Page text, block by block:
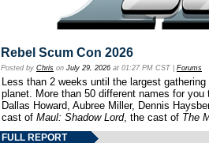
Rebel Scum Con 2026
Posted by Chris on July 29, 2026 at 01:27 PM CST | Forums
Less than 2 weeks until the largest gathering
planet. More than 50 different names for
Dallas Howard, Aubree Miller, Dennis
cast of Maul: Shadow Lord, the cast of The
FULL REPORT